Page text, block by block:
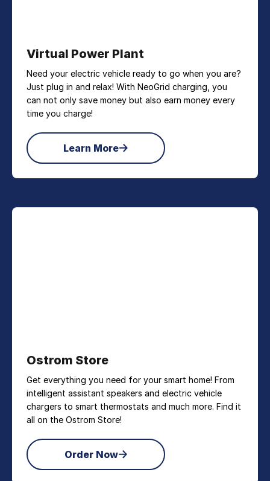
Virtual Power Plant
Need your electric vehicle ready to go when you are?
Just plug in and relax! With NeoGrid charging, you
can not only save money but also earn money every
time you charge!
Learn More
Ostrom Store
Get everything you need for your smart home! From
intelligent assistant speakers and electric vehicle
chargers to smart thermostats and much more. Find it
all on the Ostrom Store!
Order Now